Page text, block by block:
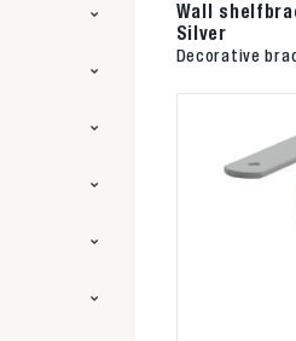
Wall
Silver
Decorative